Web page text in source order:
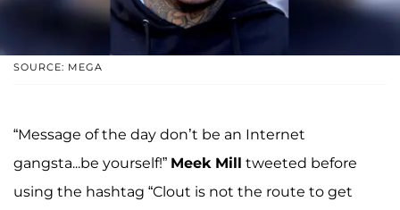
SOURCE: MEGA
“Message of the day don’t be an Internet
gangsta...be yourself!” Meek Mill tweeted before
using the hashtag “Clout is not the route to get